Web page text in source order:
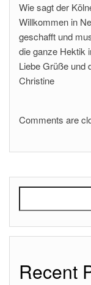
Wie sagt der
Willkommen in
geschafft und
die ganze Hektik
Liebe Grüße und
Christine
Comments are
Recent